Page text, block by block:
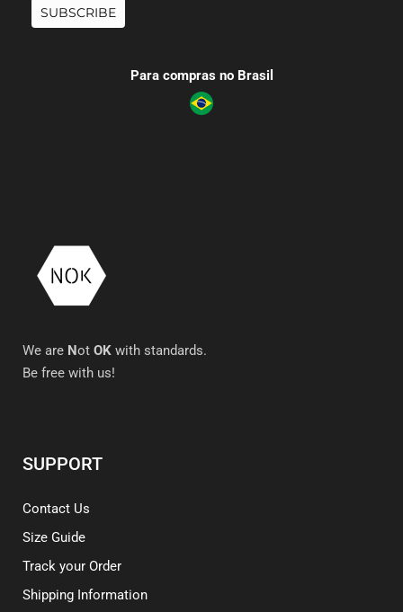
SUBSCRIBE
Para compras no Brasil
We are Not OK with standards.
Be free with us!
SUPPORT
Contact Us
Size Guide
Track your Order
Shipping Information